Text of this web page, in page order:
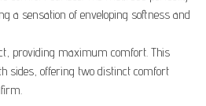
a sensation of enveloping softness and
providing maximum comfort. This
sides, offering two distinct comfort